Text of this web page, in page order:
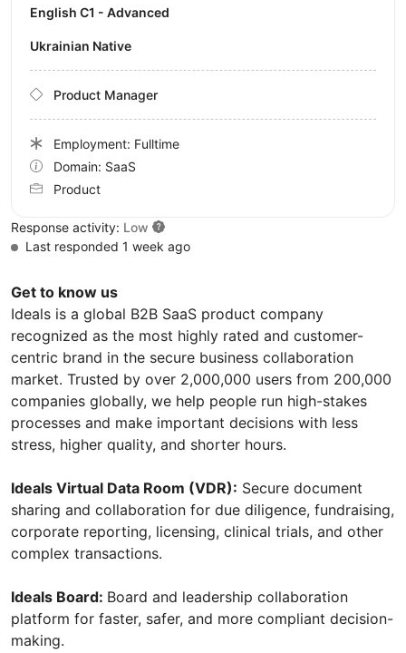
Get to know us
Ideals is a global B2B SaaS product company
recognized as the most highly rated and customer-
centric brand in the secure business collaboration
market. Trusted by over 2,000,000 users from 200,000
companies globally, we help people run high-stakes
processes and make important decisions with less
stress, higher quality, and shorter hours.
Ideals Virtual Data Room (VDR): Secure document
sharing and collaboration for due diligence, fundraising,
corporate reporting, licensing, clinical trials, and other
complex transactions.
Ideals Board: Board and leadership collaboration
platform for faster, safer, and more compliant decision-
making.
English C1 - Advanced
Ukrainian Native
Product Manager
Employment: Fulltime
Domain: SaaS
Product
Response activity: Low
Last responded 1 week ago